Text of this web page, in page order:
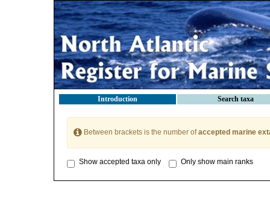
Introduction Search taxa
Between brackets is the number ofaccepted marine
Show accepted taxa only Only show main ranks